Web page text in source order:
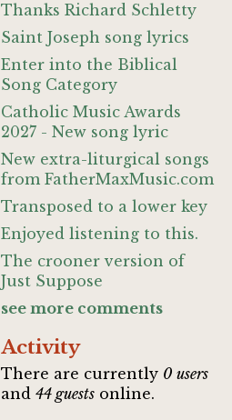
Thanks Richard Schletty
Saint Joseph song lyrics
Enter into the Biblical
Song Category
Catholic Music Awards
2027 - New song lyric
New extra-liturgical songs
from FatherMaxMusic.com
Transposed to a lower key
Enjoyed listening to this.
The crooner version of
Just Suppose
see more comments
Activity
There are currently 0 users
and44 guests online.